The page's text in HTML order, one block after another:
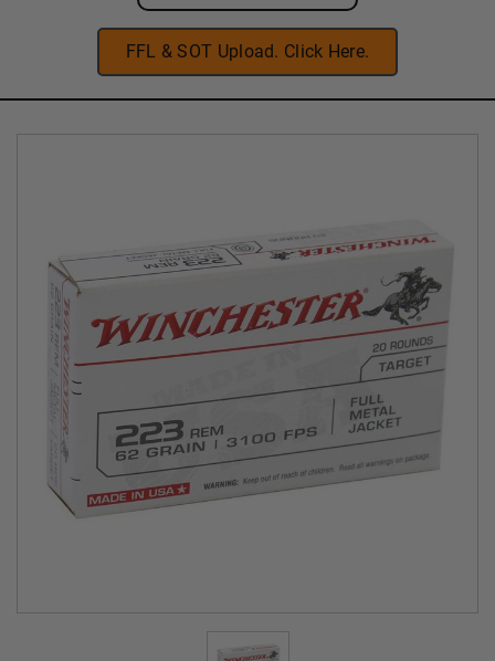
FFL & SOT Upload. Click Here.